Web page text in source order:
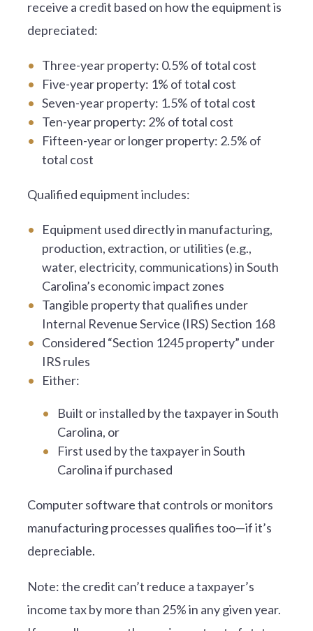
receive a credit based on how the equipment is
depreciated:
Three-year property: 0.5% of total cost
Five-year property: 1% of total cost
Seven-year property: 1.5% of total cost
Ten-year property: 2% of total cost
Fifteen-year or longer property: 2.5% of
total cost
Qualified equipment includes:
Equipment used directly in manufacturing,
production, extraction, or utilities (e.g.,
water, electricity, communications) in South
Carolina’s economic impact zones
Tangible property that qualifies under
Internal Revenue Service (IRS) Section 168
Considered “Section 1245 property” under
IRS rules
Either:
Built or installed by the taxpayer in South
Carolina, or
First used by the taxpayer in South
Carolina if purchased
Computer software that controls or monitors
manufacturing processes qualifies too—if it’s
depreciable.
Note: the credit can’t reduce a taxpayer’s
income tax by more than 25% in any given year.